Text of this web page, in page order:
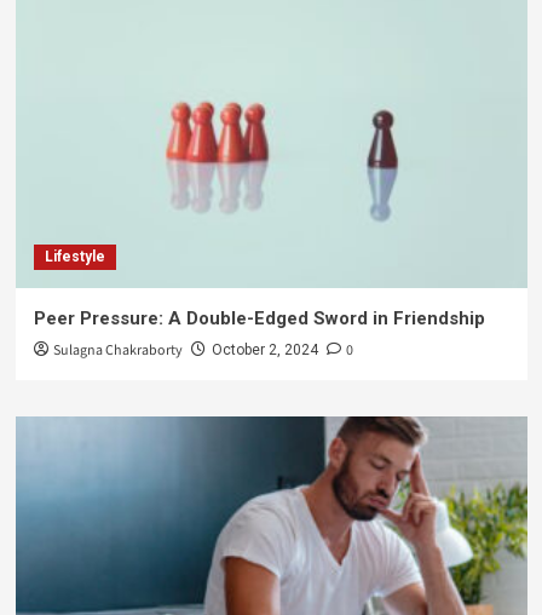
Lifestyle
Peer Pressure: A Double-Edged Sword in Friendship
Sulagna Chakraborty October 2, 2024 0